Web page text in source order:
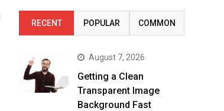
RECENT POPULAR COMMON
August 7, 2026
Getting a Clean
Transparent Image
Background Fast